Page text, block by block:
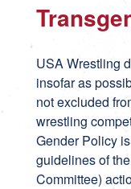
USA Wrestling
insofar as
not excluded
wrestling
Gender Policy
guidelines of
Committee)